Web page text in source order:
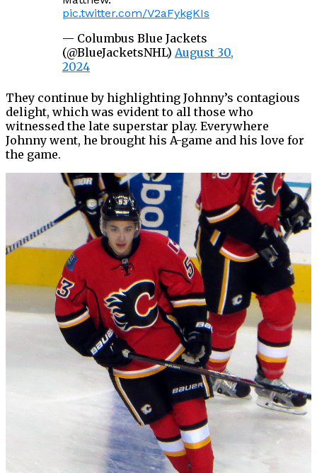
pic.twitter.com/V2aFykgKIs
— Columbus Blue Jackets
(@BlueJacketsNHL) August 30,
2024
They continue by highlighting Johnny’s contagious
delight, which was evident to all those who
witnessed the late superstar play. Everywhere
Johnny went, he brought his A-game and his love for
the game.